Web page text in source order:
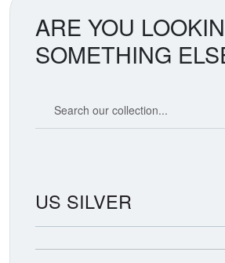
ARE YOU
SOMETHING
US SILVER